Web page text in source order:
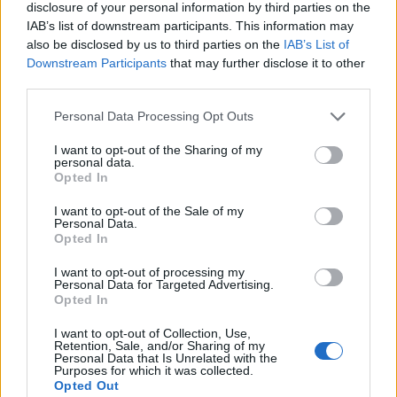
disclosure of your personal information by third parties on the
IAB’s list of downstream participants. This information may
also be disclosed by us to third parties on the IAB’s List of
Downstream Participants that may further disclose it to other
Personal Data Processing Opt Outs
I want to opt-out of the Sharing of my
personal data.
Opted In
I want to opt-out of the Sale of my
Personal Data.
Opted In
I want to opt-out of processing my
Personal Data for Targeted Advertising.
Opted In
I want to opt-out of Collection, Use,
Retention, Sale, and/or Sharing of my
Personal Data that Is Unrelated with the
Purposes for which it was collected.
Opted Out
“Η Κυβέρνηση συνεχίζει να εμπαίζει τους αγρότες. Από
σκάνδαλο του ΟΠΕΚΕΠΕ στην φιέστα του ΟΣΔΕ”